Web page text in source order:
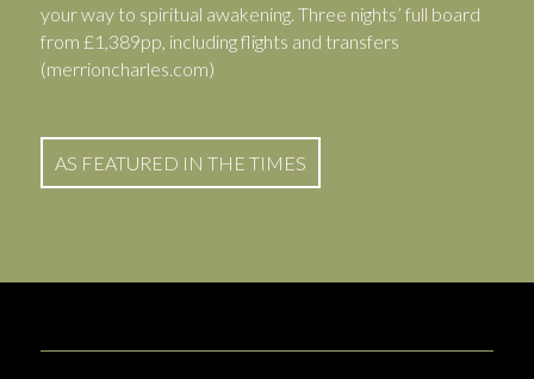
your way to spiritual awakening. Three nights’ full board
from £1,389pp, including flights and transfers
(merrioncharles.com)
AS FEATURED IN THE TIMES